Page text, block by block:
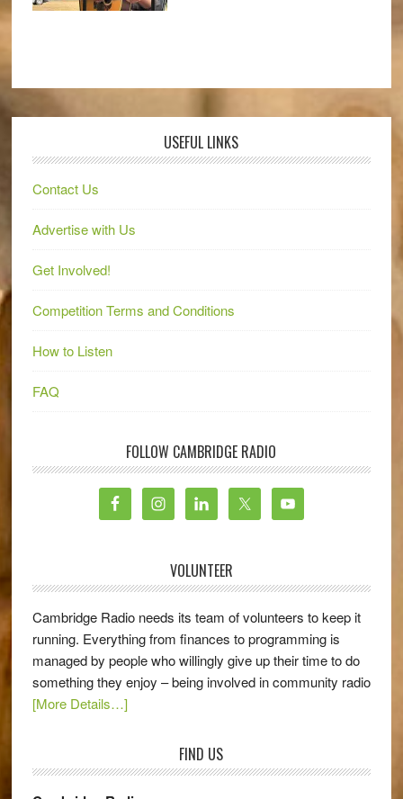
USEFUL LINKS
Contact Us
Advertise with Us
Get Involved!
Competition Terms and Conditions
How to Listen
FAQ
FOLLOW CAMBRIDGE RADIO
VOLUNTEER
Cambridge Radio needs its team of volunteers to keep it
running. Everything from finances to programming is
managed by people who willingly give up their time to do
something they enjoy – being involved in community radio
[More Details…]
FIND US